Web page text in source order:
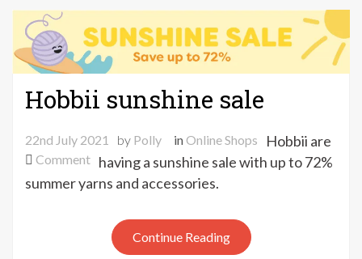
Hobbii sunshine sale
22nd July 2021 by Polly inOnline Shops
Commenton
Hobbii
Hobbii are
having a sunshine sale with up to 72%
summer yarns and accessories.
Continue Reading